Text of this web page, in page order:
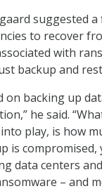
suggested
to recover
with
backup and
on backing up
he said.
play, is how
is
data centers
– and